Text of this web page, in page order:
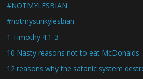
#NOTMYLESBIAN
#notmystinkylesbian
1 Timothy 4:1-3
10 Nasty reasons not to eat McDonalds
12 reasons why the satanic system